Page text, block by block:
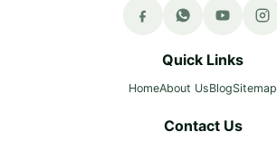
Quick Links
HomeAbout UsBlogSitemap
Contact Us